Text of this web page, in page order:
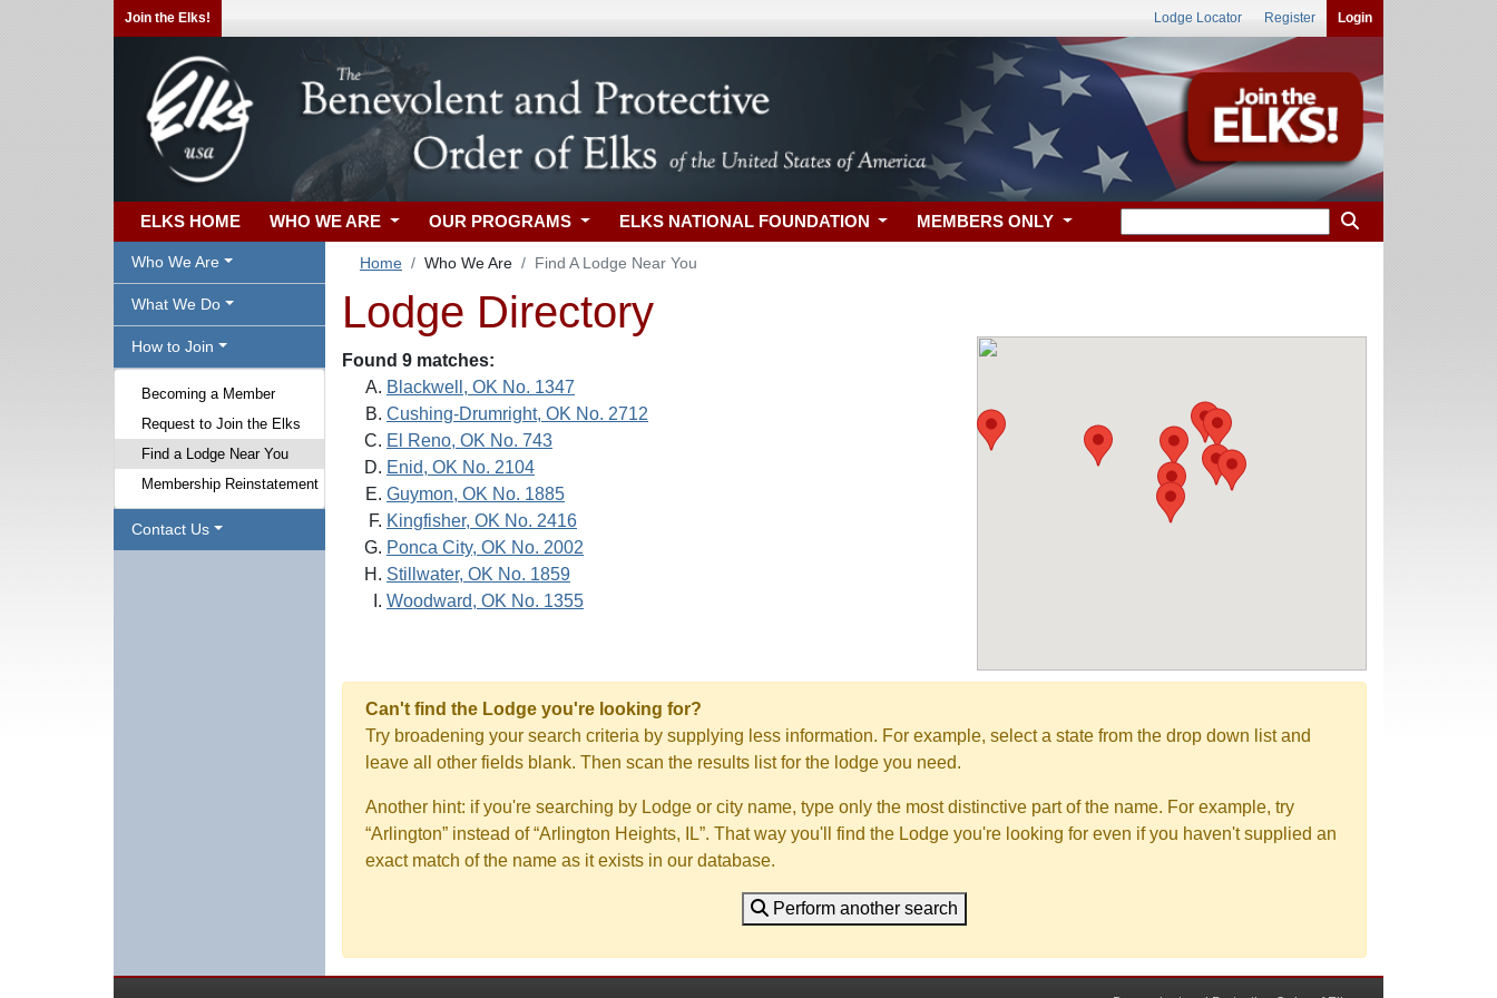
Join the Elks! Lodge Locator Register Login
ELKS HOME WHO WE ARE OUR PROGRAMS ELKS NATIONAL FOUNDATION MEMBERS ONLY
Who We Are
What We Do
How to Join
Becoming a Member
Request to Join the Elks
Find a Lodge Near You
Membership Reinstatement
Contact Us
Home Who We Are Find A Lodge Near You
Lodge Directory
Found 9 matches:
Blackwell, OK No. 1347
Cushing-Drumright, OK No. 2712
El Reno, OK No. 743
Enid, OK No. 2104
Guymon, OK No. 1885
Kingfisher, OK No. 2416
Ponca City, OK No. 2002
Stillwater, OK No. 1859
Woodward, OK No. 1355
Can't find the Lodge you're looking for?
Try broadening your search criteria by supplying less information. For example, select a state from the drop down list and
leave all other fields blank. Then scan the results list for the lodge you need.
Another hint: if you're searching by Lodge or city name, type only the most distinctive part of the name. For example, try
“Arlington” instead of “Arlington Heights, IL”. That way you'll find the Lodge you're looking for even if you haven't supplied an
exact match of the name as it exists in our database.
Perform another search